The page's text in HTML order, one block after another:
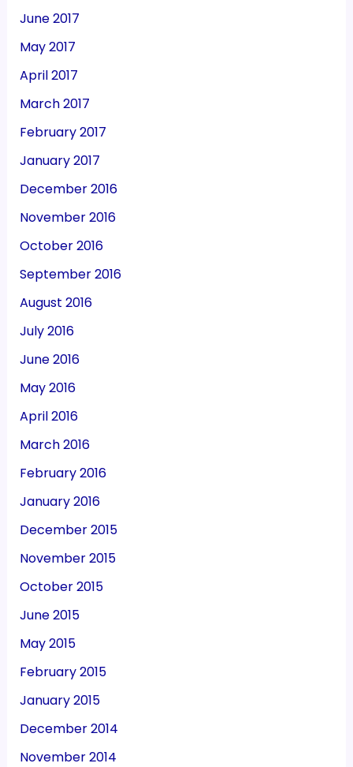
June 2017
May 2017
April 2017
March 2017
February 2017
January 2017
December 2016
November 2016
October 2016
September 2016
August 2016
July 2016
June 2016
May 2016
April 2016
March 2016
February 2016
January 2016
December 2015
November 2015
October 2015
June 2015
May 2015
February 2015
January 2015
December 2014
November 2014